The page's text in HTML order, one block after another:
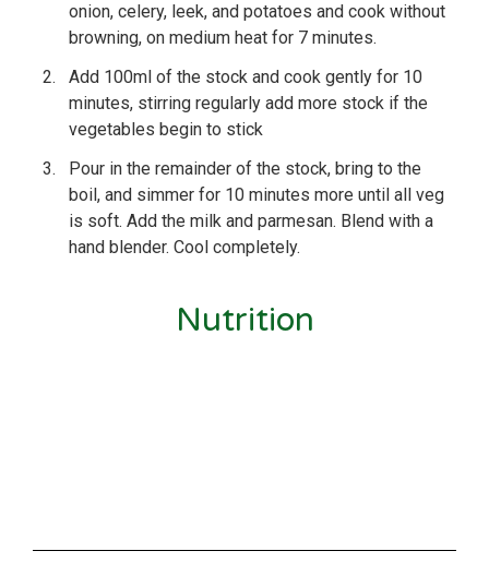
onion, celery, leek, and potatoes and cook without
browning, on medium heat for 7 minutes.
2.
Add 100ml of the stock and cook gently for 10
minutes, stirring regularly add more stock if the
vegetables begin to stick
3.
Pour in the remainder of the stock, bring to the
boil, and simmer for 10 minutes more until all veg
is soft. Add the milk and parmesan. Blend with a
hand blender. Cool completely.
Nutrition